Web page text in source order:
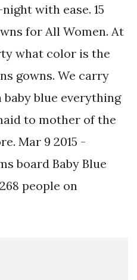
with ease. 15
for All Women. At
what color is the
gowns. We carry
baby blue everything
to mother of the
Mar 9 2015 -
board Baby Blue
people on